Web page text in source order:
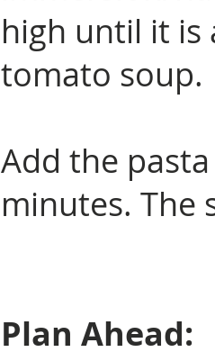
high until it is
tomato soup.
Add the
minutes. The
Plan Ahead: